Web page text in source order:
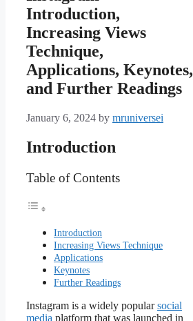
Introduction,
Increasing Views
Technique,
Applications, Keynotes,
and Further Readings
January 6, 2024 by mruniversei
Introduction
Table of Contents
Introduction
Increasing Views Technique
Applications
Keynotes
Further Readings
Instagram is a widely popularsocial
media platform that was launched in